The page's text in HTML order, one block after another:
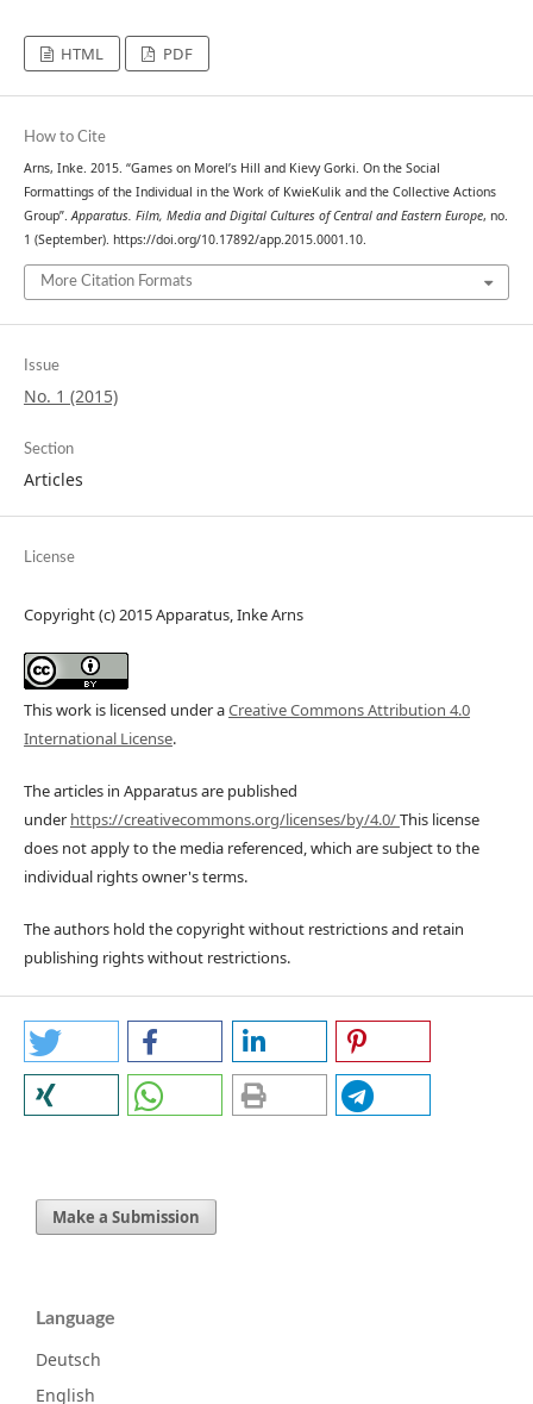
HTML PDF
How to Cite
Arns, Inke. 2015. “Games on Morel’s Hill and Kievy Gorki. On the Social
Formattings of the Individual in the Work of KwieKulik and the Collective Actions
Group”.Apparatus. Film, Media and Digital Cultures of Central and Eastern Europe, no.
1 (September). https://doi.org/10.17892/app.2015.0001.10.
More Citation Formats
Issue
No. 1 (2015)
Section
Articles
License
Copyright (c) 2015 Apparatus, Inke Arns
This work is licensed under aCreative Commons Attribution 4.0
International License.
The articles in Apparatus are published
underhttps://creativecommons.org/licenses/by/4.0/This license
does not apply to the media referenced, which are subject to the
individual rights owner's terms.
The authors hold the copyright without restrictions and retain
publishing rights without restrictions.
Make a Submission
Language
Deutsch
English